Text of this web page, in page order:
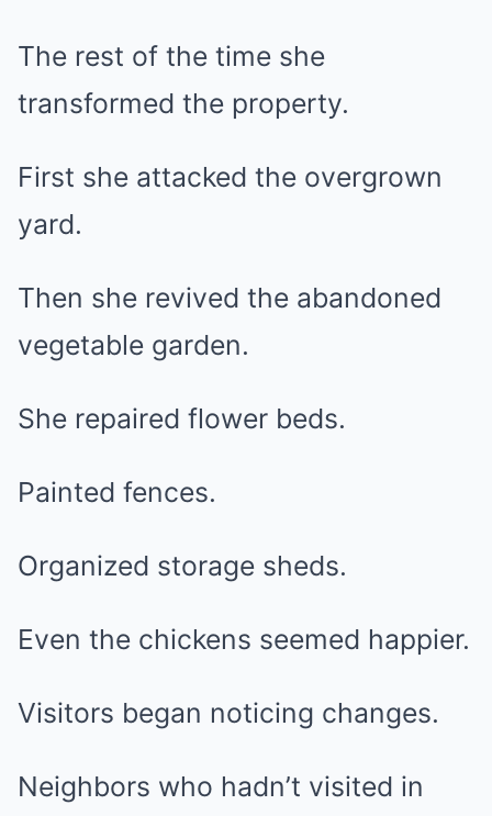
The rest of the time she
transformed the property.
First she attacked the overgrown
yard.
Then she revived the abandoned
vegetable garden.
She repaired flower beds.
Painted fences.
Organized storage sheds.
Even the chickens seemed happier.
Visitors began noticing changes.
Neighbors who hadn’t visited in